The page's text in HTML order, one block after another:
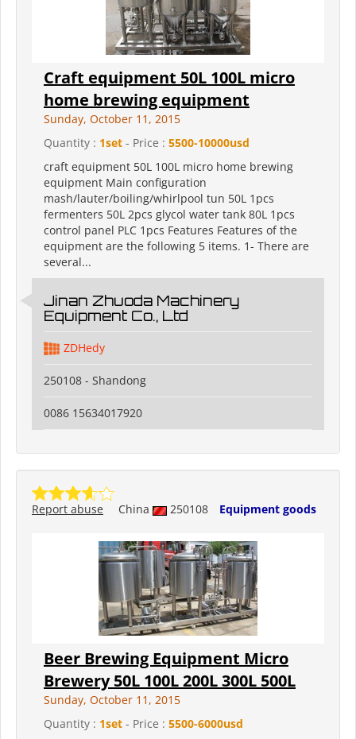
Craft equipment 50L 100L micro
home brewing equipment
Sunday, October 11, 2015
Quantity : 1set - Price : 5500-10000usd
craft equipment 50L 100L micro home brewing
equipment Main configuration
mash/lauter/boiling/whirlpool tun 50L 1pcs
fermenters 50L 2pcs glycol water tank 80L 1pcs
control panel PLC 1pcs Features Features of the
equipment are the following 5 items. 1- There are
several...
Jinan Zhuoda Machinery
Equipment Co., Ltd
ZDHedy
250108 - Shandong
0086 15634017920
China 250108 Equipment goods
Report abuse
Beer Brewing Equipment Micro
Brewery 50L 100L 200L 300L 500L
Sunday, October 11, 2015
Quantity : 1set - Price : 5500-6000usd